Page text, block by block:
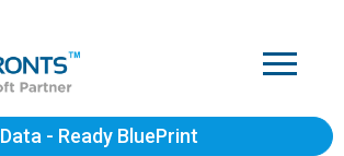
Data - Ready BluePrint